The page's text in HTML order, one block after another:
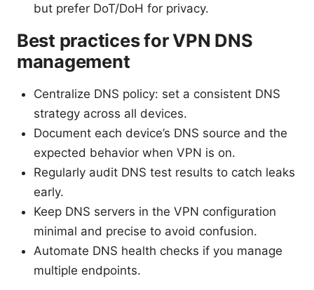
but prefer DoT/DoH for privacy.
Best practices for VPN DNS
management
Centralize DNS policy: set a consistent DNS
strategy across all devices.
Document each device’s DNS source and the
expected behavior when VPN is on.
Regularly audit DNS test results to catch leaks
early.
Keep DNS servers in the VPN configuration
minimal and precise to avoid confusion.
Automate DNS health checks if you manage
multiple endpoints.